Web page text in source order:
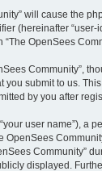
will cause the
(hereinafter
OpenSees
Community”,
submit to us.
by you after
user name”), a
Community”
displayed.